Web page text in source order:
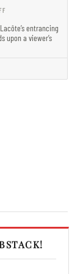
entrancing
upon a viewer’s